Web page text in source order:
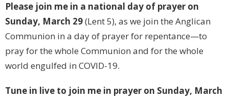
Please join me in a national day of prayer on
Sunday, March 29(Lent 5), as we join the Anglican
Communion in a day of prayer for repentance—to
pray for the whole Communion and for the whole
world engulfed in COVID-19.
Tune in live to join me in prayer on Sunday, March